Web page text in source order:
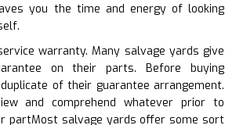
you the time and energy of looking
warranty. Many salvage yards give
on their parts. Before buying
of their guarantee arrangement.
and comprehend whatever prior to
partMost salvage yards offer some sort